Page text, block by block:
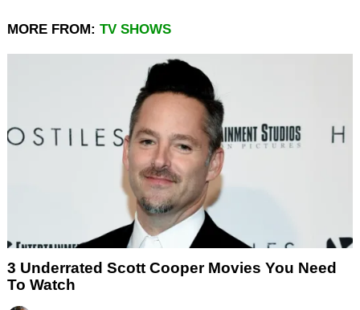
MORE FROM: TV SHOWS
3 Underrated Scott Cooper Movies You Need
To Watch